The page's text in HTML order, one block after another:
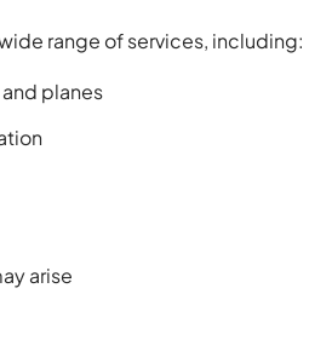
range of services, including:
planes
arise